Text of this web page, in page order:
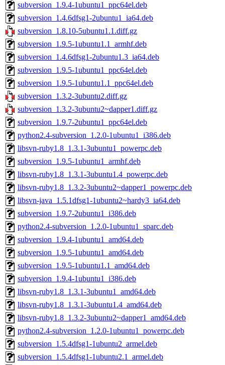
subversion_1.9.4-1ubuntu1_ppc64el.deb
subversion_1.4.6dfsg1-2ubuntu1_ia64.deb
subversion_1.8.10-5ubuntu1.1.diff.gz
subversion_1.9.5-1ubuntu1.1_armhf.deb
subversion_1.4.6dfsg1-2ubuntu1.3_ia64.deb
subversion_1.9.5-1ubuntu1_ppc64el.deb
subversion_1.9.5-1ubuntu1.1_ppc64el.deb
subversion_1.3.2-3ubuntu2.diff.gz
subversion_1.3.2-3ubuntu2~dapper1.diff.gz
subversion_1.9.7-2ubuntu1_ppc64el.deb
python2.4-subversion_1.2.0-1ubuntu1_i386.deb
libsvn-ruby1.8_1.3.1-3ubuntu1_powerpc.deb
subversion_1.9.5-1ubuntu1_armhf.deb
libsvn-ruby1.8_1.3.1-3ubuntu1.4_powerpc.deb
libsvn-ruby1.8_1.3.2-3ubuntu2~dapper1_powerpc.deb
libsvn-java_1.5.1dfsg1-1ubuntu2~hardy3_ia64.deb
subversion_1.9.7-2ubuntu1_i386.deb
python2.4-subversion_1.2.0-1ubuntu1_sparc.deb
subversion_1.9.4-1ubuntu1_amd64.deb
subversion_1.9.5-1ubuntu1_amd64.deb
subversion_1.9.5-1ubuntu1.1_amd64.deb
subversion_1.9.4-1ubuntu1_i386.deb
libsvn-ruby1.8_1.3.1-3ubuntu1_amd64.deb
libsvn-ruby1.8_1.3.1-3ubuntu1.4_amd64.deb
libsvn-ruby1.8_1.3.2-3ubuntu2~dapper1_amd64.deb
python2.4-subversion_1.2.0-1ubuntu1_powerpc.deb
subversion_1.5.4dfsg1-1ubuntu2_armel.deb
subversion_1.5.4dfsg1-1ubuntu2.1_armel.deb